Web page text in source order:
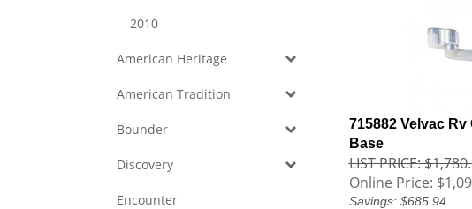
2010
American Heritage
American Tradition
Bounder
Discovery
Encounter
715882 Velvac Rv
Base
LIST PRICE:
Online Price:
Savings: $685.94